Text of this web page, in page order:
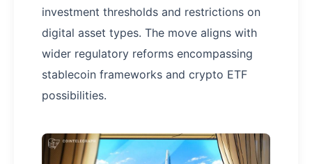
investment thresholds and restrictions on
digital asset types. The move aligns with
wider regulatory reforms encompassing
stablecoin frameworks and crypto ETF
possibilities.